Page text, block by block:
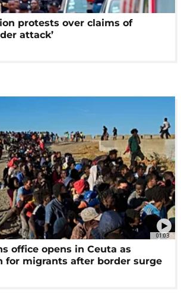
protests over claims of
attack’
01:03
office opens in Ceuta as
for migrants after border surge